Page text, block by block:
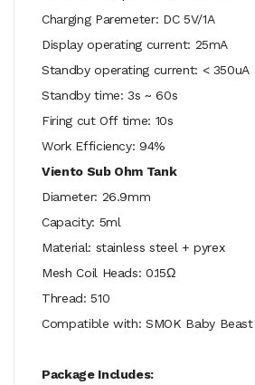
Charging Paremeter: DC 5V/1A
Display operating current: 25mA
Standby operating current: < 350uA
Standby time: 3s ~ 60s
Firing cut Off time: 10s
Work Efficiency: 94%
Viento Sub Ohm Tank
Diameter: 26.9mm
Capacity: 5ml
Material: stainless steel + pyrex
Mesh Coil Heads: 0.15Ω
Thread: 510
Compatible with: SMOK Baby
Package Includes: